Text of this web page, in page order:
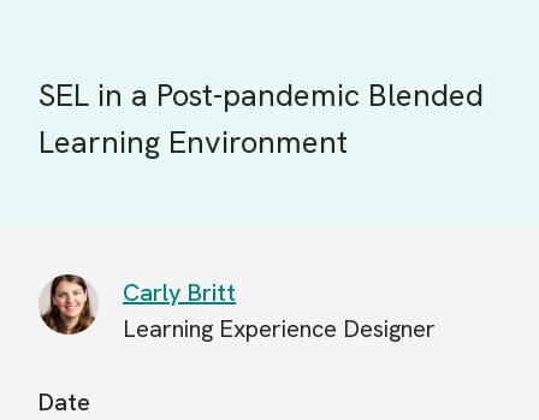
SEL in a Post-pandemic Blended
Learning Environment
Carly Britt
Learning Experience Designer
Date